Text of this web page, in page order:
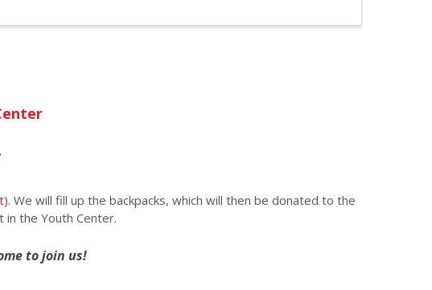
. We will fill up the backpacks, which will then be donated to the
in the Youth Center.
to join us!